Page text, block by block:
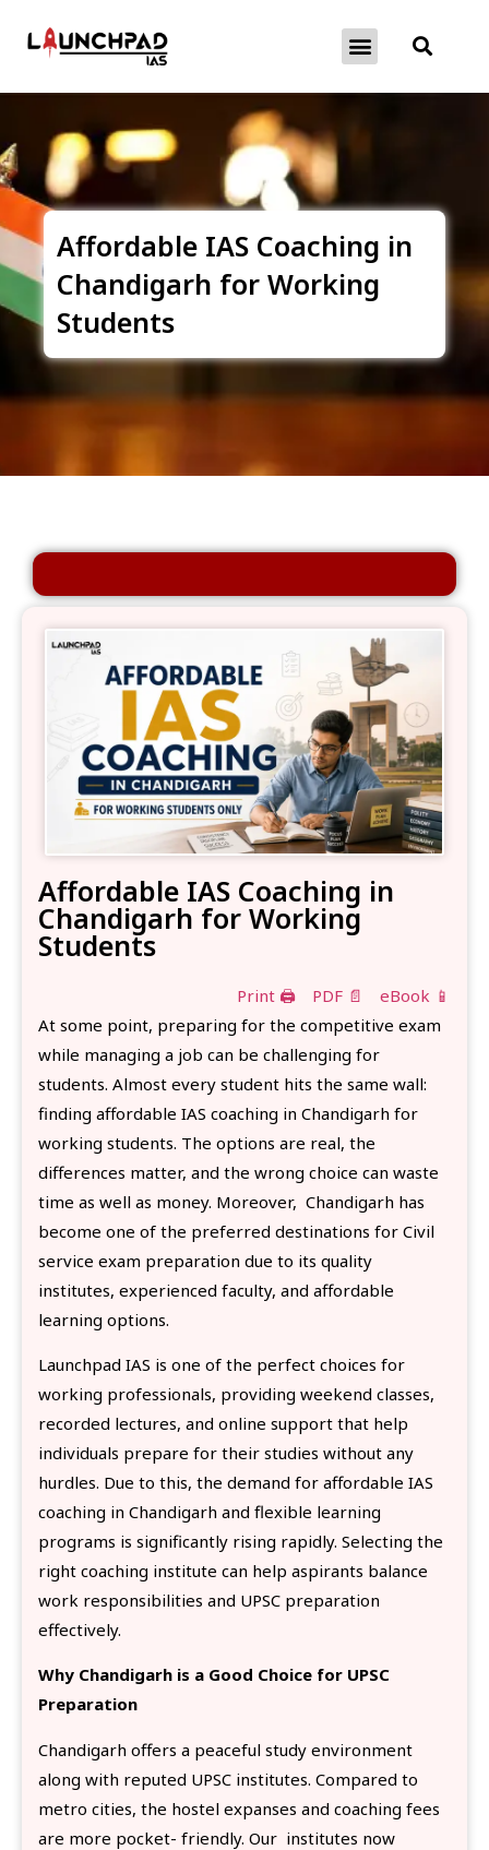
Affordable IAS Coaching in
Chandigarh for Working
Students
Affordable IAS Coaching in
Chandigarh for Working
Students
Print 🖨 PDF 📄
eBook 📱
At some point, preparing for the competitive exam
while managing a job can be challenging for
students. Almost every student hits the same wall:
finding affordable IAS coaching in Chandigarh for
working students. The options are real, the
differences matter, and the wrong choice can waste
time as well as money. Moreover, Chandigarh has
become one of the preferred destinations for Civil
service exam preparation due to its quality
institutes, experienced faculty, and affordable
learning options.
Launchpad IAS is one of the perfect choices for
working professionals, providing weekend classes,
recorded lectures, and online support that help
individuals prepare for their studies without any
hurdles. Due to this, the demand for affordable IAS
coaching in Chandigarh and flexible learning
programs is significantly rising rapidly. Selecting the
right coaching institute can help aspirants balance
work responsibilities and UPSC preparation
effectively.
Why Chandigarh is a Good Choice for UPSC
Preparation
Chandigarh offers a peaceful study environment
along with reputed UPSC institutes. Compared to
metro cities, the hostel expanses and coaching fees
are more pocket- friendly. Our institutes now